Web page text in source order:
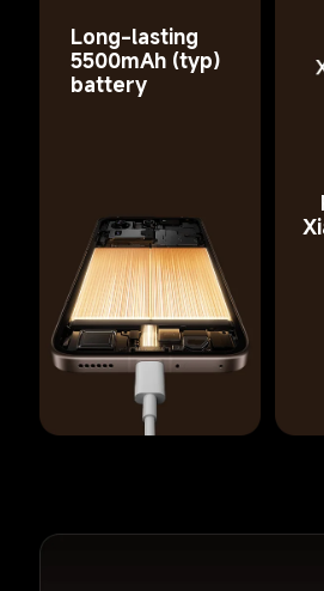
Long-lasting
5500mAh (typ)
battery